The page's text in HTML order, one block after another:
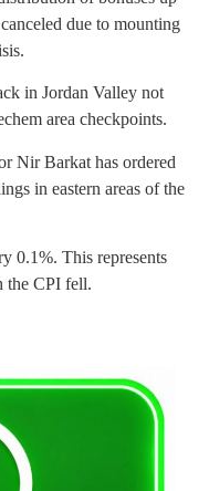
due to mounting
in Jordan Valley not
area checkpoints.
Nir Barkat has ordered
in eastern areas of the
0.1%. This represents
the CPI fell.